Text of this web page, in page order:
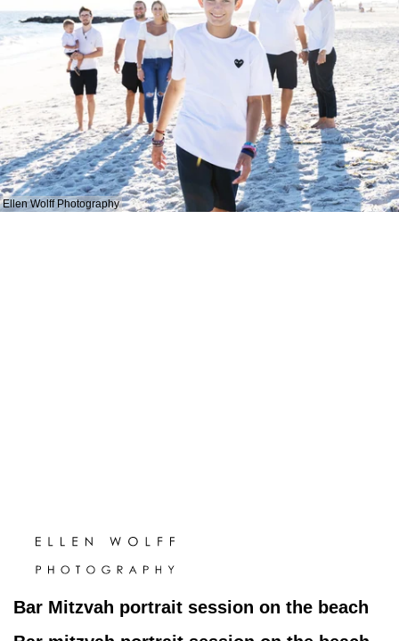
Ellen Wolff Photography
Bar Mitzvah portrait session on the beach